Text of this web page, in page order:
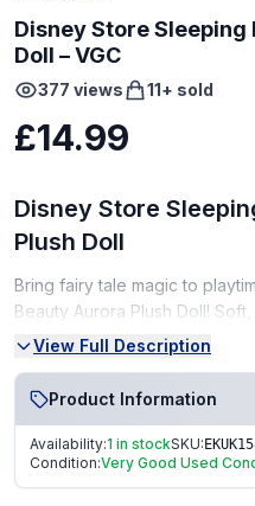
Disney Store Sleeping
Doll – VGC
377 views 11+ sold
£14.99
Disney Store
Plush Doll
Bring fairy tale magic to
Beauty Aurora Plush Doll!
this plush doll is perfect for
Condition:
Very Good Condition
View Full Description
Product Information
Availability:1 in stockSKU:
Condition:Very Good Used